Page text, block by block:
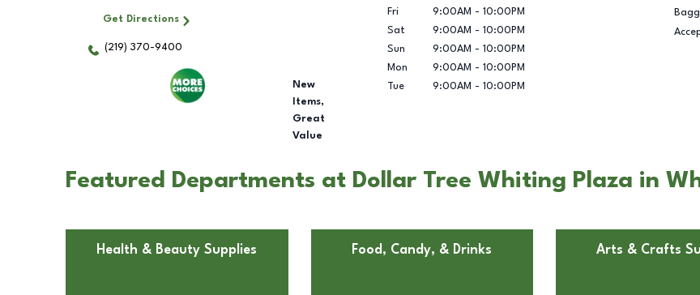
Get Directions
(219) 370-9400
New
Items,
Great
Value
Fri
9:00AM - 10:00PM
Sat
9:00AM - 10:00PM
Sun
9:00AM - 10:00PM
Mon
9:00AM - 10:00PM
Tue
9:00AM - 10:00PM
Featured Departments at Dollar Tree Whiting Plaza in
Health & Beauty Supplies Food, Candy, & Drinks Arts & Crafts